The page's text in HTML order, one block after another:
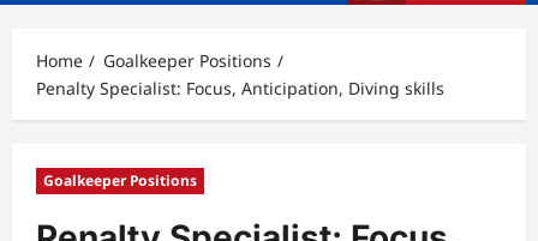
Home
Goalkeeper Positions
Penalty Specialist: Focus, Anticipation, Diving skills
Goalkeeper Positions